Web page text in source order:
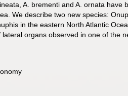
A. brementi and A. ornata
We describe two new species:
in the eastern North Atlantic
organs observed in one of the